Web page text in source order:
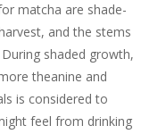
matcha are shade-
and the stems
shaded growth,
theanine and
is considered to
feel from drinking